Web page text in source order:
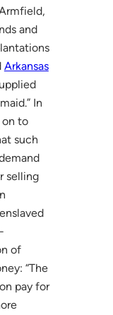
and
Arkansas
In
to
such
selling
of
“The
pay for